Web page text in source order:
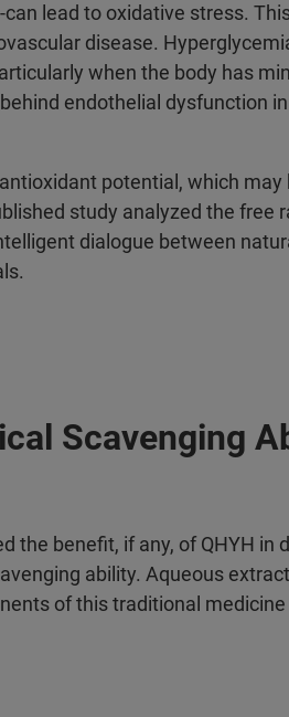
lead to oxidative stress.
disease.
when the body has
endothelial dysfunction
potential, which
study analyzed the free
dialogue between
Scavenging
the benefit, if any, of QHYH in
ability. Aqueous
of this traditional medicine